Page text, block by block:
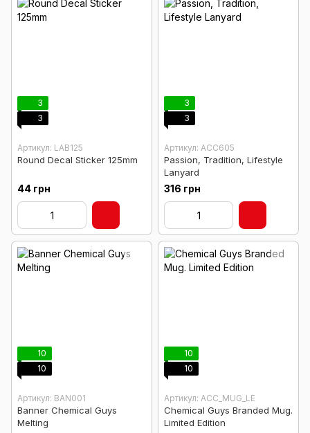
3
3
Артикул: LAB125
Round Decal Sticker 125mm
44 грн
3
3
Артикул: ACC605
Passion, Tradition, Lifestyle
Lanyard
316 грн
10
10
Артикул: BAN001
Banner Chemical Guys
Melting
10
10
Артикул: ACC_MUG_LE
Chemical Guys Branded Mug.
Limited Edition